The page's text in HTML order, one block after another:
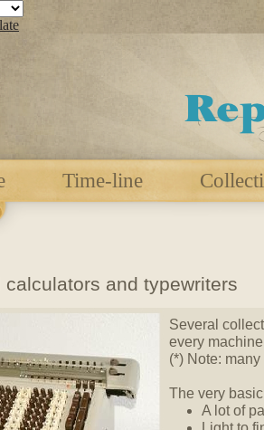
Time-line
calculators and typewriters
Several
every
(*) Note:
The very
A lot of